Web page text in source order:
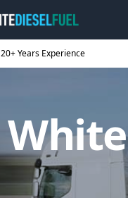
20+ Years Experience